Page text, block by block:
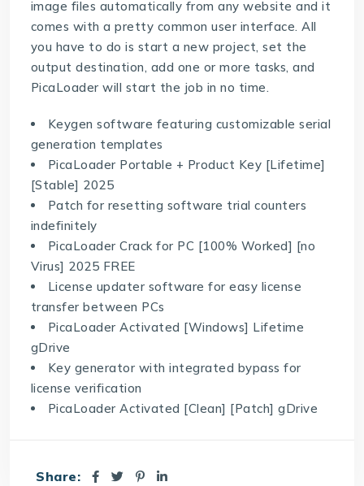
image files automatically from any website and it
comes with a pretty common user interface. All
you have to do is start a new project, set the
output destination, add one or more tasks, and
PicaLoader will start the job in no time.
Keygen software featuring customizable serial
generation templates
PicaLoader Portable + Product Key [Lifetime]
[Stable] 2025
Patch for resetting software trial counters
indefinitely
PicaLoader Crack for PC [100% Worked] [no
Virus] 2025 FREE
License updater software for easy license
transfer between PCs
PicaLoader Activated [Windows] Lifetime
gDrive
Key generator with integrated bypass for
license verification
PicaLoader Activated [Clean] [Patch] gDrive
Share: